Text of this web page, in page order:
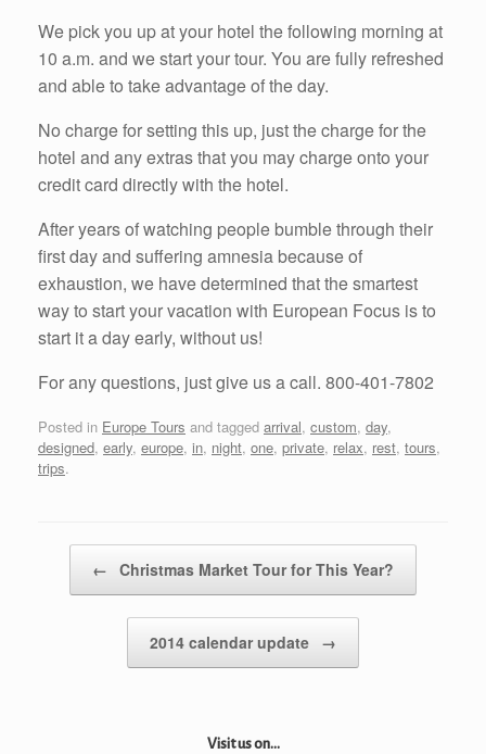
We pick you up at your hotel the following morning at
10 a.m. and we start your tour. You are fully refreshed
and able to take advantage of the day.
No charge for setting this up, just the charge for the
hotel and any extras that you may charge onto your
credit card directly with the hotel.
After years of watching people bumble through their
first day and suffering amnesia because of
exhaustion, we have determined that the smartest
way to start your vacation with European Focus is to
start it a day early, without us!
For any questions, just give us a call. 800-401-7802
Posted in Europe Tours and tagged arrival, custom, day,
designed, early, europe, in, night, one, private, relax, rest, tours,
trips.
← Christmas Market Tour for This Year?
2014 calendar update →
Visit us on...